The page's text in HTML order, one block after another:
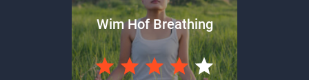
Wim Hof Breathing